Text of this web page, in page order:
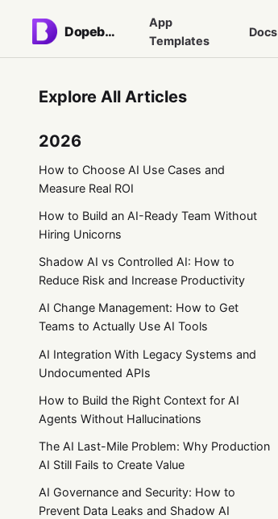
Dopebase
App
Templates
Docs
Explore All Articles
2026
How to Choose AI Use Cases and
Measure Real ROI
How to Build an AI-Ready Team Without
Hiring Unicorns
Shadow AI vs Controlled AI: How to
Reduce Risk and Increase Productivity
AI Change Management: How to Get
Teams to Actually Use AI Tools
AI Integration With Legacy Systems and
Undocumented APIs
How to Build the Right Context for AI
Agents Without Hallucinations
The AI Last-Mile Problem: Why Production
AI Still Fails to Create Value
AI Governance and Security: How to
Prevent Data Leaks and Shadow AI